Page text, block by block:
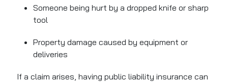
Someone being hurt by a dropped knife or sharp
tool
Property damage caused by equipment or
deliveries
If a claim arises, having public liability insurance can